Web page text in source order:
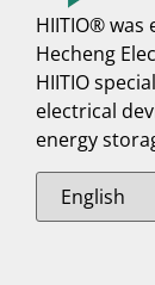
HIITIO® was
Hecheng
HIITIO
electrical
energy